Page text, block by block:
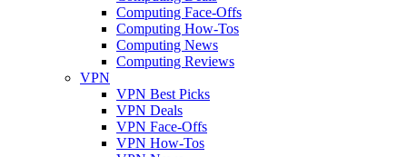
Computing Face-Offs
Computing How-Tos
Computing News
Computing Reviews
VPN
VPN Best Picks
VPN Deals
VPN Face-Offs
VPN How-Tos